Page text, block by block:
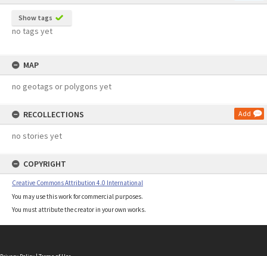
Show tags
no tags yet
MAP
no geotags or polygons yet
RECOLLECTIONS Add
no stories yet
COPYRIGHT
Creative Commons Attribution 4.0 International
You may use this work for commercial purposes.
You must attribute the creator in your own works.